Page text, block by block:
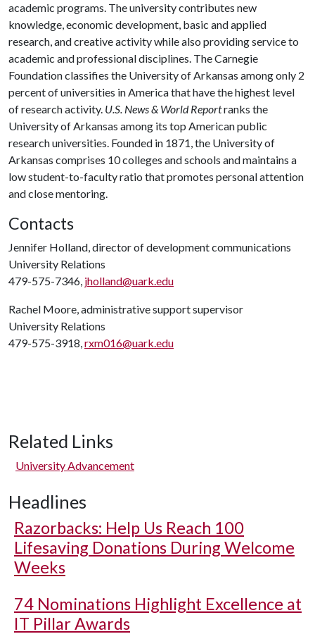
academic programs. The university contributes new
knowledge, economic development, basic and applied
research, and creative activity while also providing service to
academic and professional disciplines. The Carnegie
Foundation classifies the University of Arkansas among only 2
percent of universities in America that have the highest level
of research activity. U.S. News & World Reportranks the
University of Arkansas among its top American public
research universities. Founded in 1871, the University of
Arkansas comprises 10 colleges and schools and maintains a
low student-to-faculty ratio that promotes personal attention
and close mentoring.
Contacts
Jennifer Holland, director of development communications
University Relations
479-575-7346, jholland@uark.edu
Rachel Moore, administrative support supervisor
University Relations
479-575-3918,rxm016@uark.edu
Related Links
University Advancement
Headlines
Razorbacks: Help Us Reach 100
Lifesaving Donations During Welcome
Weeks
74 Nominations Highlight Excellence at
IT Pillar Awards